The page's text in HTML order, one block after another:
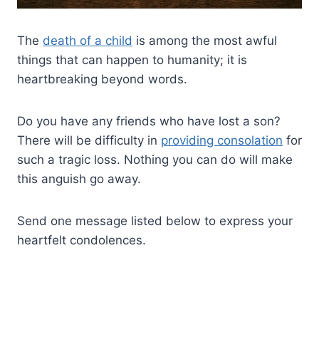
The death of a child is among the most awful
things that can happen to humanity; it is
heartbreaking beyond words.
Do you have any friends who have lost a son?
There will be difficulty in providing consolation for
such a tragic loss. Nothing you can do will make
this anguish go away.
Send one message listed below to express your
heartfelt condolences.